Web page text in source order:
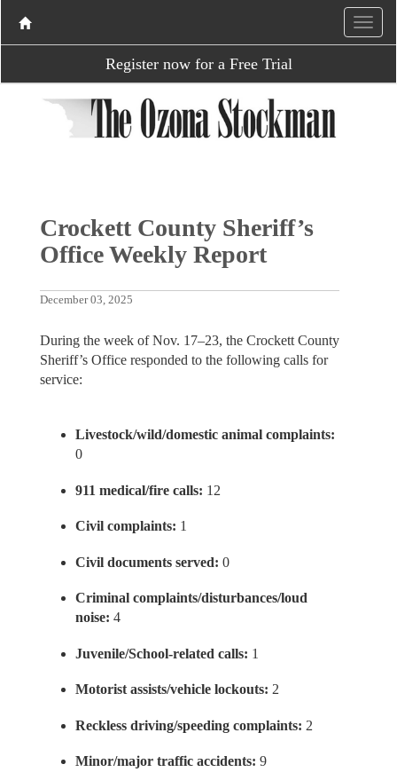
Register now for a Free Trial
Crockett County Sheriff’s
Office Weekly Report
December 03, 2025
During the week of Nov. 17–23, the Crockett County
Sheriff’s Office responded to the following calls for
service:
Livestock/wild/domestic animal complaints:
0
911 medical/fire calls: 12
Civil complaints: 1
Civil documents served: 0
Criminal complaints/disturbances/loud
noise: 4
Juvenile/School-related calls: 1
Motorist assists/vehicle lockouts: 2
Reckless driving/speeding complaints: 2
Minor/major traffic accidents: 9